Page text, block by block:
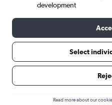
Here’s why our
rental cars
development
Select
Read more about our